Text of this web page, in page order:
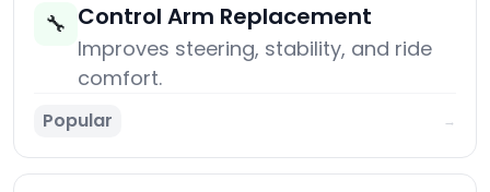
🔧 Control Arm Replacement
Improves steering, stability, and ride
comfort.
Popular →